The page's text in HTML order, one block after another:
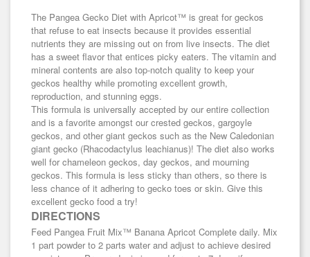
The Pangea Gecko Diet with Apricot™ is great for geckos
that refuse to eat insects because it provides essential
nutrients they are missing out on from live insects. The diet
has a sweet flavor that entices picky eaters. The vitamin and
mineral contents are also top-notch quality to keep your
geckos healthy while promoting excellent growth,
reproduction, and stunning eggs.
This formula is universally accepted by our entire collection
and is a favorite amongst our crested geckos, gargoyle
geckos, and other giant geckos such as the New Caledonian
giant gecko (Rhacodactylus leachianus)! The diet also works
well for chameleon geckos, day geckos, and mourning
geckos. This formula is less sticky than others, so there is
less chance of it adhering to gecko toes or skin. Give this
excellent gecko food a try!
DIRECTIONS
Feed Pangea Fruit Mix™ Banana Apricot Complete daily. Mix
1 part powder to 2 parts water and adjust to achieve desired